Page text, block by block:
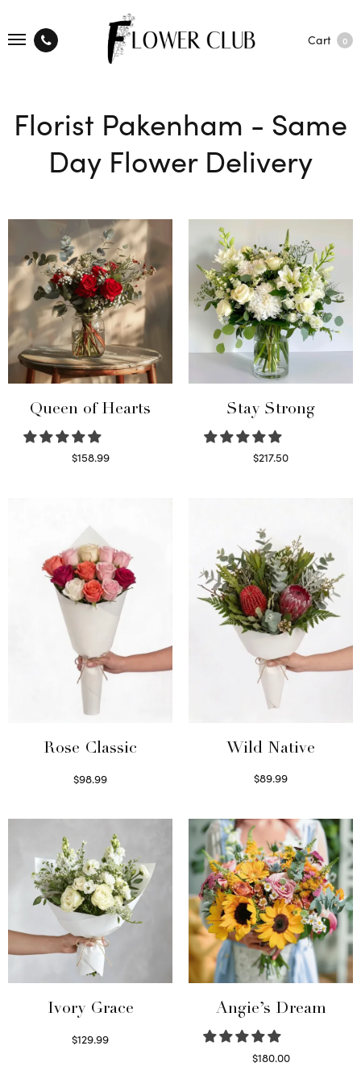
Cart 0
Florist Pakenham - Same
Day Flower Delivery
Queen of Hearts
$158.99
Stay Strong
$217.50
Rose Classic
$98.99
Wild Native
$89.99
Ivory Grace
$129.99
Angie’s Dream
$180.00